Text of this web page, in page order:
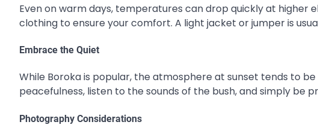
Even on warm days, temperatures can drop quickly at higher
clothing to ensure your comfort. A light jacket or jumper is
Embrace the Quiet
While Boroka is popular, the atmosphere at sunset tends to
peacefulness, listen to the sounds of the bush, and simply be
Photography Considerations